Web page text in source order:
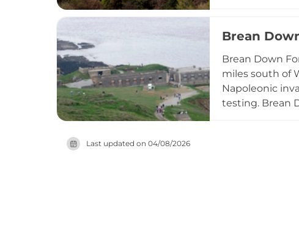
love story,
countryside.
Brean
Brean Down
miles south of
Napoleonic
testing. Brean
Last updated on 04/08/2026